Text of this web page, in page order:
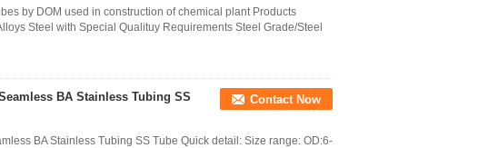
by DOM used in construction of chemical plant Products
Steel with Special Qualituy Requirements Steel Grade/Steel
BA Stainless Tubing SS
Contact Now
BA Stainless Tubing SS Tube Quick detail: Size range: OD:6-